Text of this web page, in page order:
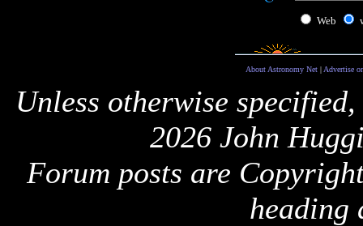
Web
About Astronomy Net| Advertise
Unless otherwise
2026 John
Forum posts are
heading